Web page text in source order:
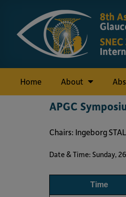
Home About
APGC
Chairs: Ingeborg
Date & Time:
Time